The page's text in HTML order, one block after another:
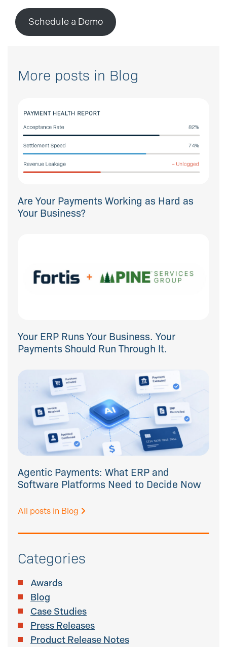
Schedule a Demo
More posts in Blog
Are Your Payments Working as Hard as
Your Business?
Your ERP Runs Your Business. Your
Payments Should Run Through It.
Agentic Payments: What ERP and
Software Platforms Need to Decide Now
All posts in Blog
Categories
Awards
Blog
Case Studies
Press Releases
Product Release Notes